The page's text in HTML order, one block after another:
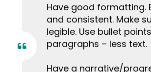
Have good formatting.
and consistent. Make
legible. Use bullet
paragraphs – less text.
Have a narrative/